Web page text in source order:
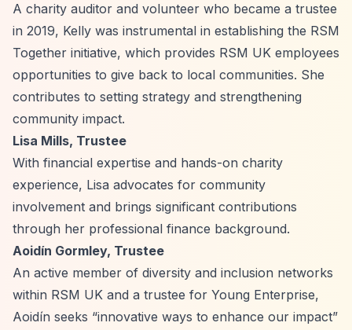
A charity auditor and volunteer who became a trustee
in 2019, Kelly was instrumental in establishing the RSM
Together initiative, which provides RSM UK employees
opportunities to give back to local communities. She
contributes to setting strategy and strengthening
community impact.
Lisa Mills, Trustee
With financial expertise and hands-on charity
experience, Lisa advocates for community
involvement and brings significant contributions
through her professional finance background.
Aoidín Gormley, Trustee
An active member of diversity and inclusion networks
within RSM UK and a trustee for Young Enterprise,
Aoidín seeks “innovative ways to enhance our impact”